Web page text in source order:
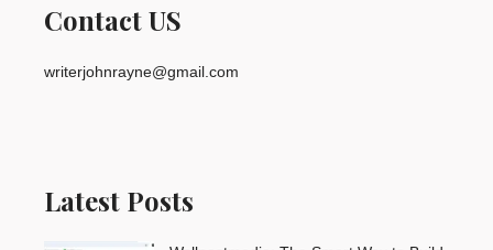
Contact US
writerjohnrayne@gmail.com
Latest Posts